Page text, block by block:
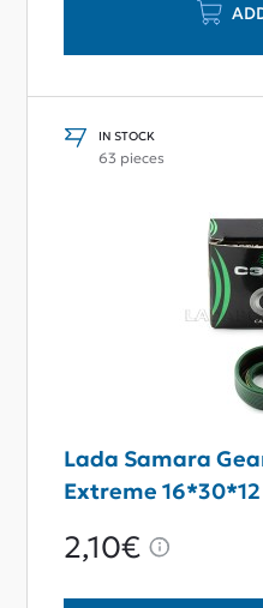
IN STOCK
63 pieces
Lada Samara
Extreme 16*30*12
2,10€